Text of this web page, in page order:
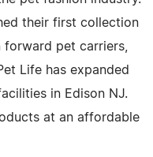
their first collection
pet carriers,
Life has expanded
in Edison NJ.
at an affordable